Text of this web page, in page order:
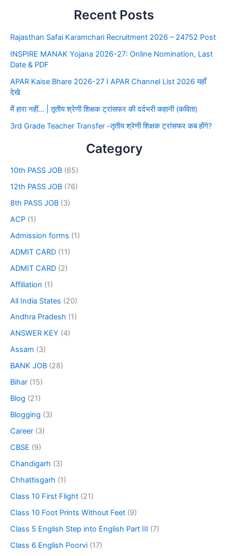
Recent Posts
Rajasthan Safai Karamchari Recruitment 2026 – 24752 Post
INSPIRE MANAK Yojana 2026-27: Online Nomination, Last
Date & PDF
APAR Kaise Bhare 2026-27 I APAR Channel List 2026 यहाँ
देखे
मैं हारा नहीं… | तृतीय श्रेणी शिक्षक ट्रांसफर की दर्दभरी कहानी (कविता)
3rd Grade Teacher Transfer -तृतीय श्रेणी शिक्षक ट्रांसफर कब होंगे?
Category
10th PASS JOB (65)
12th PASS JOB (76)
8th PASS JOB (3)
ACP (1)
Admission forms (1)
ADMIT CARD (11)
ADMIT CARD (2)
Affiliation (1)
All India States (20)
Andhra Pradesh (1)
ANSWER KEY (4)
Assam (3)
BANK JOB (28)
Bihar (15)
Blog (21)
Blogging (3)
Career (3)
CBSE (9)
Chandigarh (3)
Chhattisgarh (1)
Class 10 First Flight (21)
Class 10 Foot Prints Without Feet (9)
Class 5 English Step into English Part III (7)
Class 6 English Poorvi (17)